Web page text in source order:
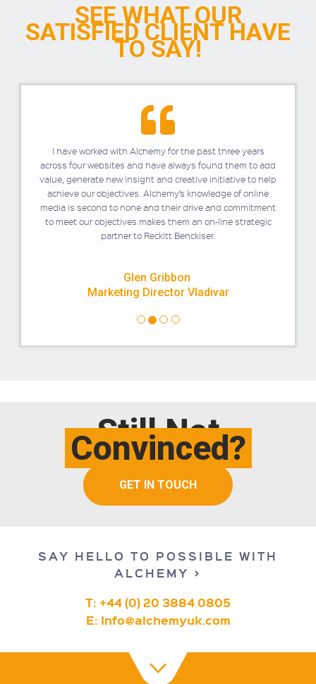
SEE WHAT OUR
SATISFIEDCLIENT HAVE
TO SAY!
I have worked with Alchemy for the past three years
across four websites and have always found them to add
value, generate new insight and creative initiative to help
achieve our objectives. Alchemy’s knowledge of online
media is second to none and their drive and commitment
to meet our objectives makes them an on-line strategic
partner to Reckitt Benckiser.
Glen Gribbon
Marketing Director Vladivar
Still Not
Convinced?
GET IN TOUCH
SAY HELLO TO POSSIBLE WITH
ALCHEMY >
T: +44 (0) 20 3884 0805
E: Info@alchemyuk.com